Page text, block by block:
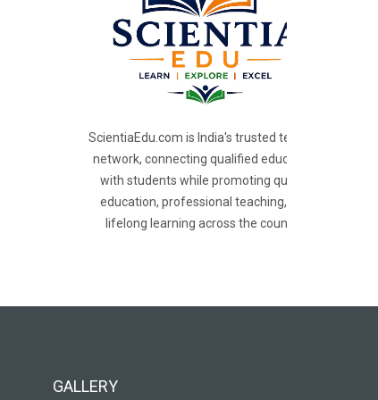
ScientiaEdu.com is India's trusted teacher
network, connecting qualified educators
with students while promoting quality
education, professional teaching, and
lifelong learning across the country.
GALLERY